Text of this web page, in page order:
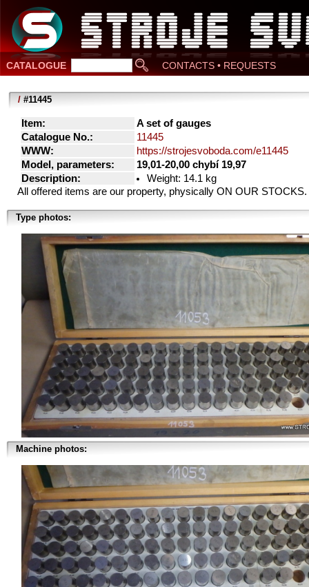
CATALOGUE CONTACTS • REQUESTS
/ #11445
Item:
A set of gauges
Catalogue No.:
11445
WWW:
https://strojesvoboda.com/e11445
Model, parameters:
19,01-20,00 chybí 19,97
Description:
Weight: 14.1 kg
All offered items are our property, physically ON OUR STOCKS.
Type photos:
Machine photos: